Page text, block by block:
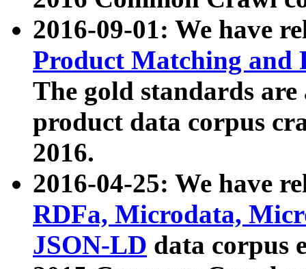
2016-09-01: We have
Product Matching and
The gold standards
product data corpus
2016.
2016-04-25: We have
RDFa, Microdata,
JSON-LD data corpus